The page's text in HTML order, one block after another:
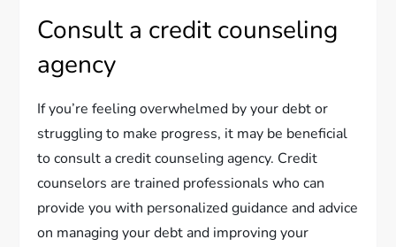
Consult a credit counseling
agency
If you’re feeling overwhelmed by your debt or
struggling to make progress, it may be beneficial
to consult a credit counseling agency. Credit
counselors are trained professionals who can
provide you with personalized guidance and advice
on managing your debt and improving your